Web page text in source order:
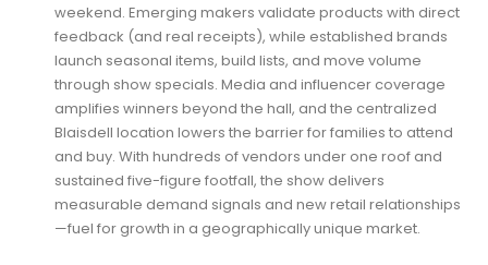
weekend. Emerging makers validate products with direct
feedback (and real receipts), while established brands
launch seasonal items, build lists, and move volume
through show specials. Media and influencer coverage
amplifies winners beyond the hall, and the centralized
Blaisdell location lowers the barrier for families to attend
and buy. With hundreds of vendors under one roof and
sustained five-figure footfall, the show delivers
measurable demand signals and new retail relationships
—fuel for growth in a geographically unique market.